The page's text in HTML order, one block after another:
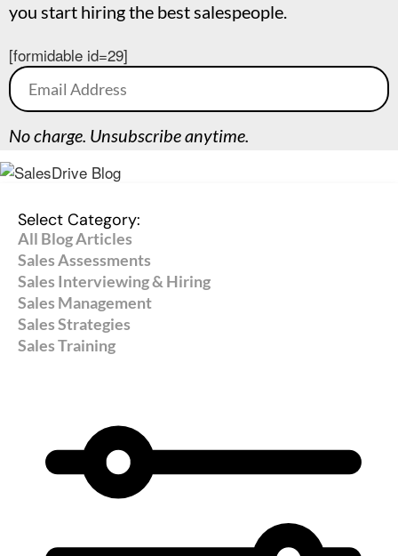
you start hiring the best salespeople.
[formidable id=29]
No charge. Unsubscribe anytime.
Select Category:
All Blog Articles
Sales Assessments
Sales Interviewing & Hiring
Sales Management
Sales Strategies
Sales Training